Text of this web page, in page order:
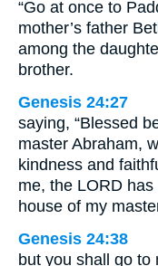
“Go at once to
mother’s father
among the
brother.
Genesis 24:27
saying, “Blessed
master Abraham,
kindness and
me, the LORD
house of my
Genesis 24:38
but you shall go to